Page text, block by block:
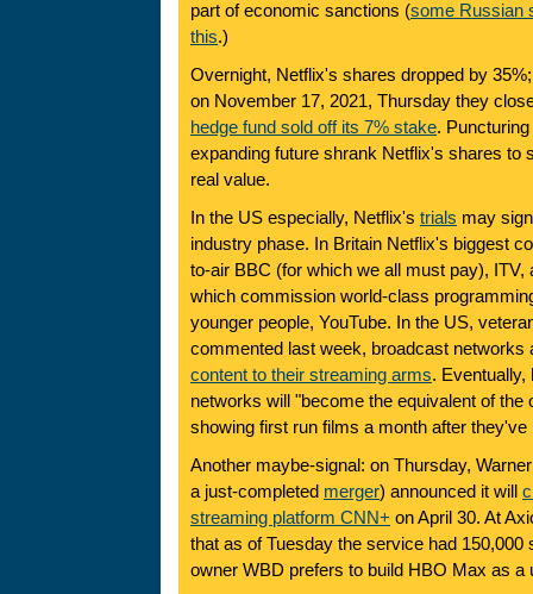
part of economic sanctions (some Russian
this.)
Overnight, Netflix's shares dropped by
on November 17, 2021, Thursday they
hedge fund sold off its 7% stake.
expanding future shrank Netflix's shares to
real value.
In the US especially, Netflix's trials may
industry phase. In Britain Netflix's biggest
to-air BBC (for which we all must pay), ITV,
which commission world-class
younger people, YouTube. In the US,
commented last week, broadcast networks
content to their streaming arms. Eventually,
networks will "become the equivalent of the
showing first run films a month after
Another maybe-signal: on Thursday,
a just-completed merger) announced it will
streaming platform CNN+ on April 30. At
that as of Tuesday the service had 150,000
owner WBD prefers to build HBO Max as a